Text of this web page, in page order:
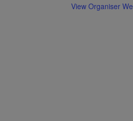
View Organiser